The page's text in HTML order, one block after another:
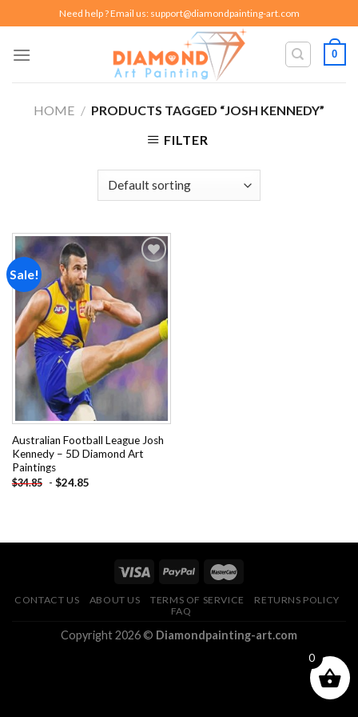
to
content
Need help ? Email us: support@diamondpainting-art.com
0
HOME / PRODUCTS TAGGED “JOSH KENNEDY”
FILTER
Sale!
Add to
wishlist
Australian Football League Josh
Kennedy – 5D Diamond Art
Paintings
$34.85 - $24.85
CONTACT US ABOUT US TERMS OF SERVICE
RETURNS POLICY
FAQ
Copyright 2026 © Diamondpainting-art.com
0